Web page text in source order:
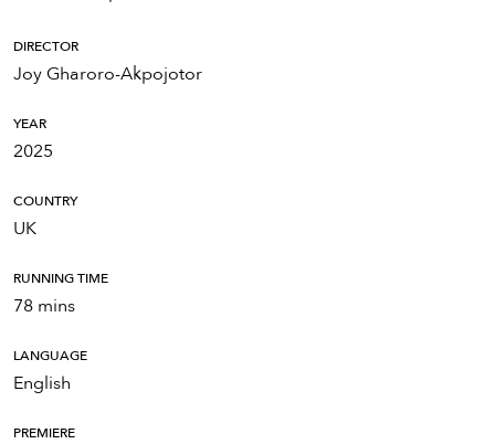
DIRECTOR
Joy Gharoro-Akpojotor
YEAR
2025
COUNTRY
UK
RUNNING TIME
78 mins
LANGUAGE
English
PREMIERE